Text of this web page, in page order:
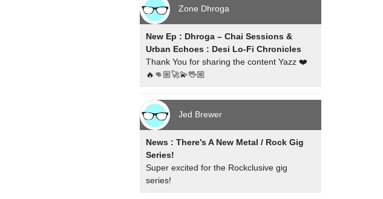
Zone Dhroga
New Ep : Dhroga – Chai Sessions &
Urban Echoes : Desi Lo-Fi Chronicles
Thank You for sharing the content Yazz ❤️
🔥👊🏼🚀💫🖖🏼
Jed Brewer
News : There’s A New Metal / Rock Gig
Series!
Super excited for the Rockclusive gig
series!